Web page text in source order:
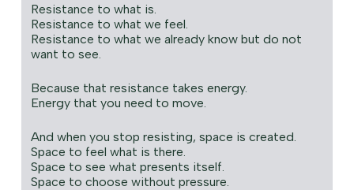
Resistance to what is.
Resistance to what we feel.
Resistance to what we already know but do not
want to see.
Because that resistance takes energy.
Energy that you need to move.
And when you stop resisting, space is created.
Space to feel what is there.
Space to see what presents itself.
Space to choose without pressure.